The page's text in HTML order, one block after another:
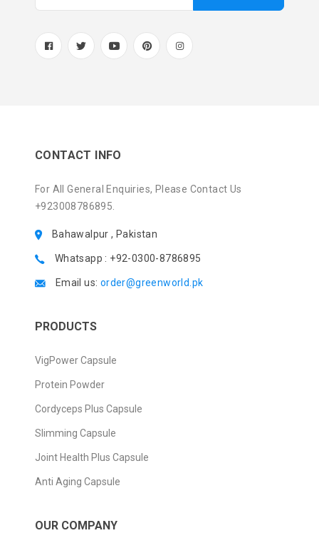
CONTACT INFO
For All General Enquiries, Please Contact Us
+923008786895.
Bahawalpur , Pakistan
Whatsapp : +92-0300-8786895
Email us: order@greenworld.pk
PRODUCTS
VigPower Capsule
Protein Powder
Cordyceps Plus Capsule
Slimming Capsule
Joint Health Plus Capsule
Anti Aging Capsule
OUR COMPANY